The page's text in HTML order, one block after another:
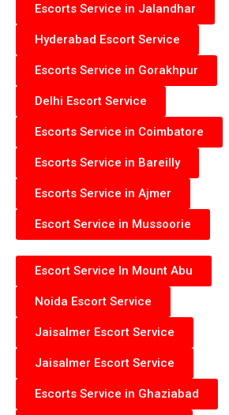
Escorts Service in Jalandhar
Hyderabad Escort Service
Escorts Service in Gorakhpur
Delhi Escort Service
Escorts Service in Coimbatore
Escorts Service in Bareilly
Escorts Service in Ajmer
Escort Service in Mussoorie
Escort Service In Mount Abu
Noida Escort Service
Jaisalmer Escort Service
Jaisalmer Escort Service
Escorts Service in Ghaziabad